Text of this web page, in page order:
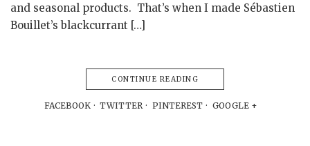
and seasonal products. That’s when I made Sébastien
Bouillet’s blackcurrant […]
CONTINUE READING
FACEBOOK TWITTER PINTEREST GOOGLE +